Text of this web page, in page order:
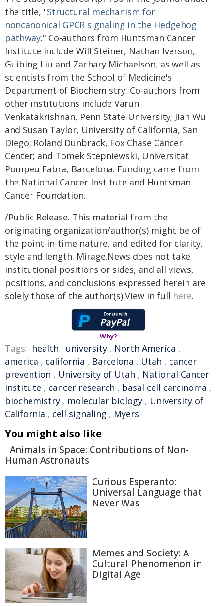
the title, "Structural mechanism for
noncanonical GPCR signaling in the Hedgehog
pathway." Co-authors from Huntsman Cancer
Institute include Will Steiner, Nathan Iverson,
Guibing Liu and Zachary Michaelson, as well as
scientists from the School of Medicine's
Department of Biochemistry. Co-authors from
other institutions include Varun
Venkatakrishnan, Penn State University; Jian Wu
and Susan Taylor, University of California, San
Diego; Roland Dunbrack, Fox Chase Cancer
Center; and Tomek Stepniewski, Universitat
Pompeu Fabra, Barcelona. Funding came from
the National Cancer Institute and Huntsman
Cancer Foundation.
/Public Release. This material from the
originating organization/author(s) might be of
the point-in-time nature, and edited for clarity,
style and length. Mirage.News does not take
institutional positions or sides, and all views,
positions, and conclusions expressed herein are
solely those of the author(s).View in full here.
Why?
Tags: health , university , North America ,
america , california , Barcelona , Utah , cancer
prevention , University of Utah , National Cancer
Institute , cancer research , basal cell carcinoma ,
biochemistry , molecular biology , University of
California , cell signaling , Myers
You might also like
Animals in Space: Contributions of Non-
Human Astronauts
Curious Esperanto:
Universal Language that
Never Was
Memes and Society: A
Cultural Phenomenon in
Digital Age